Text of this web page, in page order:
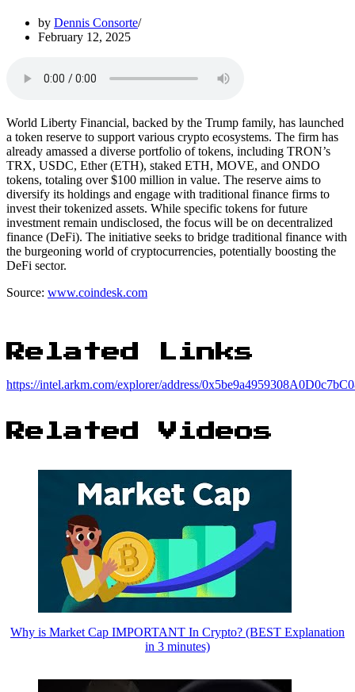
by Dennis Consorte
February 12, 2025
World Liberty Financial, backed by the Trump family, has launched
a token reserve to support various crypto ecosystems. The firm has
already amassed a diverse portfolio of tokens, including TRON’s
TRX, USDC, Ether (ETH), staked ETH, MOVE, and ONDO
tokens, totaling over $100 million in value. The reserve aims to
diversify its holdings and engage with traditional finance firms to
invest their tokenized assets. While specific tokens for future
investment remain undisclosed, the focus will be on decentralized
finance (DeFi). The initiative seeks to bridge traditional finance with
the burgeoning world of cryptocurrencies, potentially boosting the
DeFi sector.
Source: www.coindesk.com
Related Links
https://intel.arkm.com/explorer/address/
Related Videos
Why is Market Cap IMPORTANT In Crypto? (BEST Explanation
in 3 minutes)